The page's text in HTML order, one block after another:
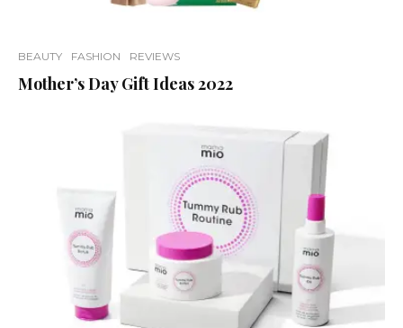
BEAUTY FASHION REVIEWS
Mother’s Day Gift Ideas 2022